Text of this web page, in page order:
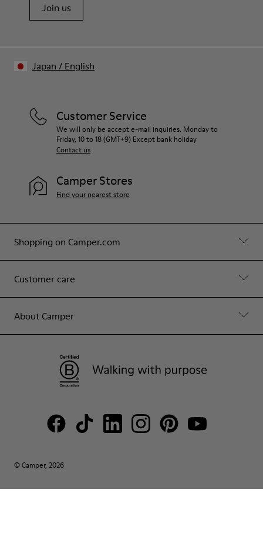
Join us
Shopping on Camper.com
Customer care
About Camper
Customer Service
We will only be accept e-mail inquiries. Monday to
Friday, 10 to 18 (GMT+9) Except bank holiday
Contact us
Camper Stores
Find your nearest store
© Camper, 2026
Japan / English